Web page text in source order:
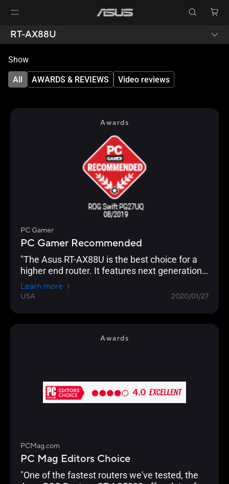
RT-AX88U
Show
All AWARDS & REVIEWS Video reviews
Awards
PC Gamer
PC Gamer Recommended
"The Asus RT-AX88U is the best choice for a
higher end router. It features next generation
Wi-Fi 6 (802.11ax) technology, and an
impressive eight Gigabit Ethernet ports, which
up is the usual excellent AsusWRT interface,
which allows granular control of every
imaginable setting. "
Learn more
USA 2020/01/27
Awards
PCMag.com
PC Mag Editors Choice
"One of the fastest routers we've tested, the